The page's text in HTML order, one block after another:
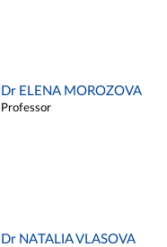
Dr ELENA MOROZOVA
Professor
Dr NATALIA VLASOVA